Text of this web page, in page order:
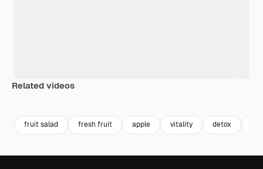
Related videos
fruit salad fresh fruit apple vitality detox